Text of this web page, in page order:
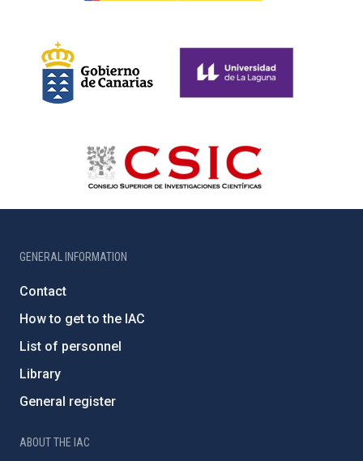
GENERAL INFORMATION
Contact
How to get to the IAC
List of personnel
Library
General register
ABOUT THE IAC